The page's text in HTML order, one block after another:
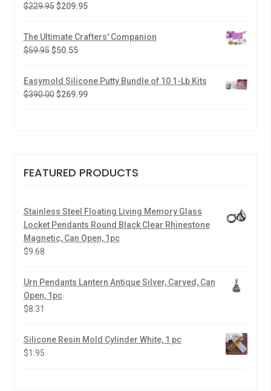
$229.95 $209.95
The Ultimate Crafters' Companion
$59.95 $50.55
Easymold Silicone Putty Bundle of 10 1-Lb Kits
$390.00 $269.99
FEATURED PRODUCTS
Stainless Steel Floating Living Memory Glass
Locket Pendants Round Black Clear Rhinestone
Magnetic, Can Open, 1pc
$9.68
Urn Pendants Lantern Antique Silver, Carved, Can
Open, 1pc
$8.31
Silicone Resin Mold Cylinder White, 1 pc
$1.95